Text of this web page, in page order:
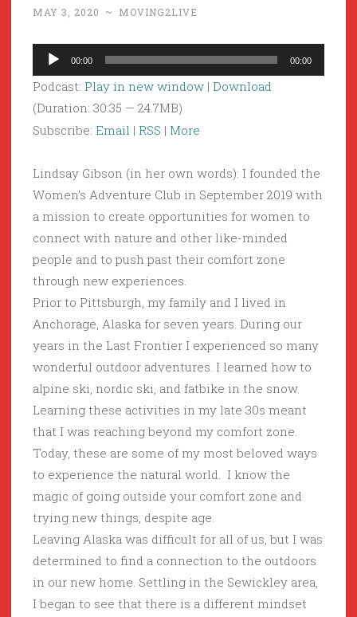
MAY 3, 2020 ~ MOVING2LIVE
Audio
Player
00:00 00:00
Podcast: Play in new window | Download
(Duration: 30:35 — 24.7MB)
Subscribe: Email | RSS | More
Lindsay Gibson (in her own words): I founded the
Women’s Adventure Club in September 2019 with
a mission to create opportunities for women to
connect with nature and other like-minded
people and to push past their comfort zone
through new experiences.
Prior to Pittsburgh, my family and I lived in
Anchorage, Alaska for seven years. During our
years in the Last Frontier I experienced so many
wonderful outdoor adventures. I learned how to
alpine ski, nordic ski, and fatbike in the snow.
Learning these activities in my late 30s meant
that I was reaching beyond my comfort zone.
Today, these are some of my most beloved ways
to experience the natural world. I know the
magic of going outside your comfort zone and
trying new things, despite age.
Leaving Alaska was difficult for all of us, but I was
determined to find a connection to the outdoors
in our new home. Settling in the Sewickley area,
I began to see that there is a different mindset